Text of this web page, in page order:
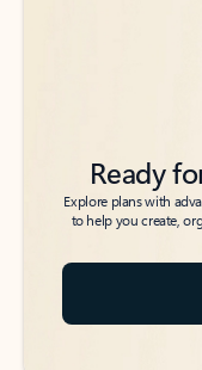
Ready
Explore plans with
to help you create,